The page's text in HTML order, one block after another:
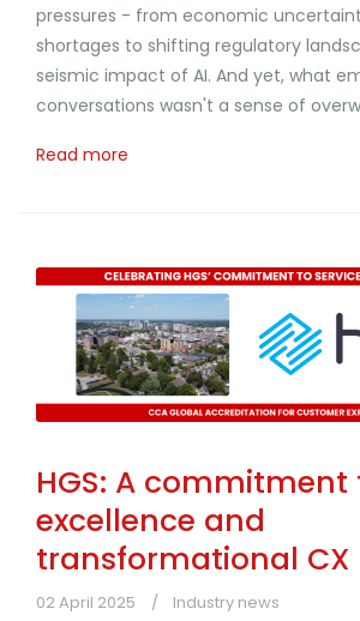
pressures - from economic
shortages to shifting regulatory
seismic impact of AI. And yet, what
conversations wasn't a sense of
Read more
HGS: A commitment
excellence and
transformational CX
02 April 2025 Industry news